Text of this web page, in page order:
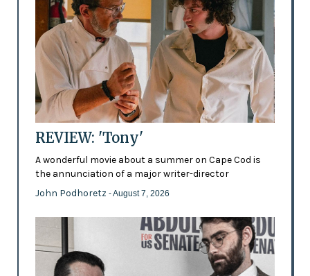
REVIEW: 'Tony'
A wonderful movie about a summer on Cape Cod is
the annunciation of a major writer-director
John Podhoretz - August 7, 2026